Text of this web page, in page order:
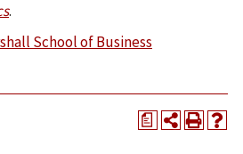
.
School of Business
a